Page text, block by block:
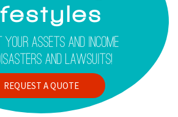
Assets And Income
And Lawsuits!
REQUEST A QUOTE